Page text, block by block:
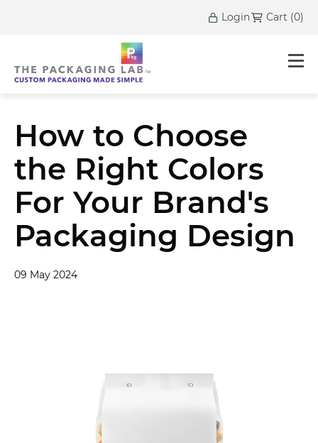
Login Cart (0)
How to Choose
the Right Colors
For Your Brand's
Packaging Design
09 May 2024